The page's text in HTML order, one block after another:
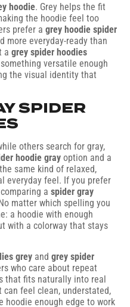
hoodie. Grey helps the fit
the hoodie feel too
prefer a grey hoodie spider
more everyday-ready than
a grey spider hoodies
versatile enough
the visual identity that
SPIDER
others search for gray,
hoodie grayoption and a
same kind of relaxed,
everyday feel. If you prefer
a spider gray
matter which spelling you
a hoodie with enough
with a colorway that stays
greyand grey spider
who care about repeat
that fits naturally into real
feel clean, understated,
enough edge to work